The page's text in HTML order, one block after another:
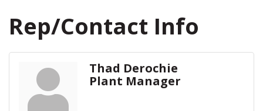
Rep/Contact Info
Thad Derochie
Plant Manager